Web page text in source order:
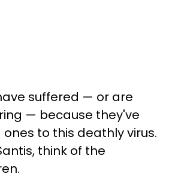
suffered — or are
— because they've
to this deathly virus.
think of the